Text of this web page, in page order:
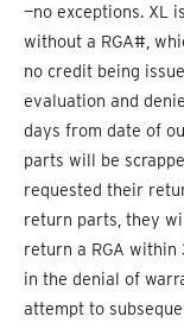
—no exceptions. XL
without a RGA#,
no credit being
evaluation and
days from date of
parts will be
requested their
return parts, they
return a RGA
in the denial of
attempt to